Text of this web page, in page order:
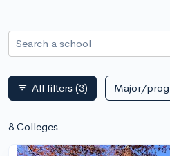
Search a school
filter_list All filters (3) Major/
8 Colleges